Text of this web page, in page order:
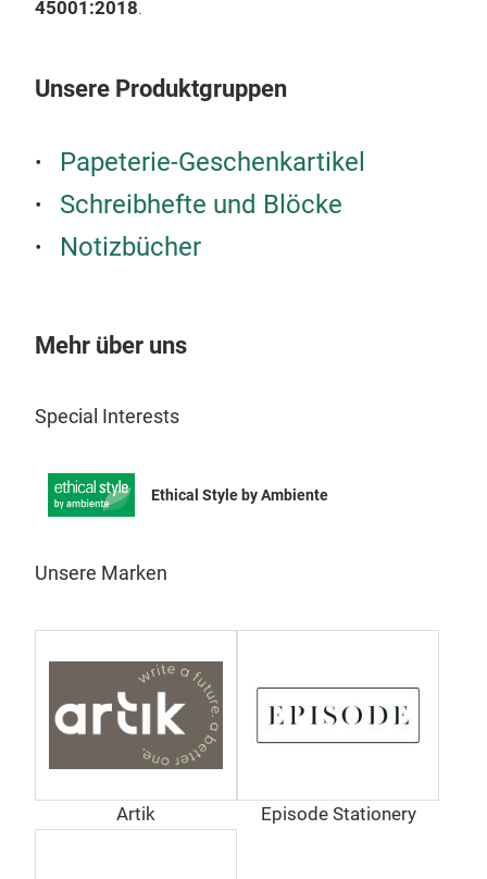
45001:2018.
Unsere Produktgruppen
Papeterie-Geschenkartikel
Schreibhefte und Blöcke
Notizbücher
Mehr über uns
Special Interests
Ethical Style by Ambiente
Unsere Marken
Artik Episode Stationery